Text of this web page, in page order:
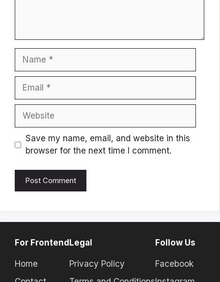
Name
Email
Website
Save my name, email, and website in this
browser for the next time I comment.
For Frontend
Home
Legal
Privacy Policy
Follow Us
Facebook